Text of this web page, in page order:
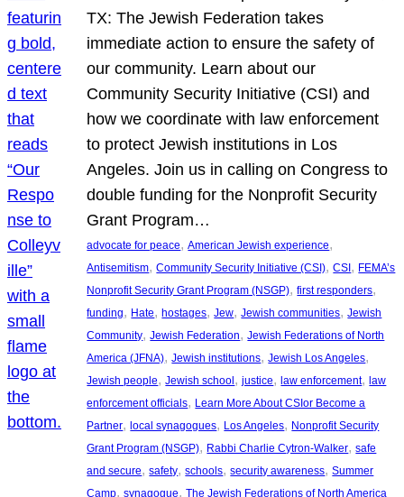
TX: The Jewish Federation takes
immediate action to ensure the safety of
our community. Learn about our
Community Security Initiative (CSI) and
how we coordinate with law enforcement
to protect Jewish institutions in Los
Angeles. Join us in calling on Congress to
double funding for the Nonprofit Security
Grant Program…
advocate for peace, American Jewish experience
Antisemitism, Community Security Initiative (CSI), CSI, FEMA’s
Nonprofit Security Grant Program (NSGP), first responders
funding, Hate, hostages, Jew, Jewish communities, Jewish
Community, Jewish Federation, Jewish Federations of North
America (JFNA), Jewish institutions, Jewish Los Angeles
Jewish people, Jewish school, justice, law enforcement, law
enforcement officials, Learn More About CSIor Become a
Partner, local synagogues, Los Angeles, Nonprofit Security
Grant Program (NSGP), Rabbi Charlie Cytron-Walker, safe
and secure, safety, schools, security awareness, Summer
Camp, synagogue, The Jewish Federations of North America